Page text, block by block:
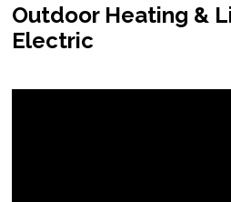
Outdoor Heating &
Electric